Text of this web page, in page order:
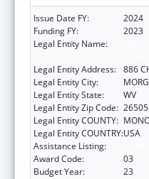
Issue Date FY:
2024
Funding FY:
2023
Legal Entity Name:
Legal Entity Address: 886
Legal Entity City:
Legal Entity State:
WV
Legal Entity Zip Code: 26505
Legal Entity COUNTY:
Legal Entity COUNTRY:USA
Assistance Listing:
Award Code:
03
Budget Year:
23